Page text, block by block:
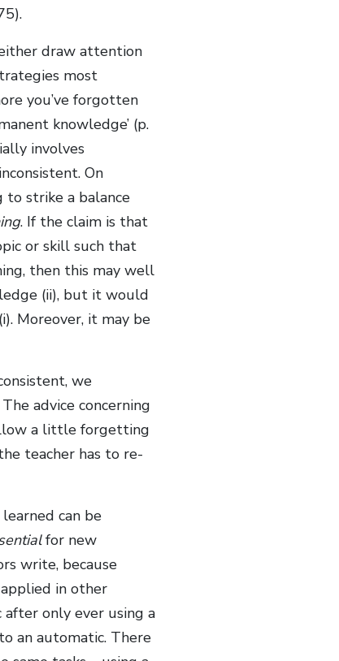
draw attention
most
you’ve forgotten
knowledge’ (p.
involves
On
strike a balance
. If the claim is that
or skill such that
then this may well
(ii), but it would
Moreover, it may be
we
advice concerning
a little forgetting
teacher has to re-
can be
for new
write, because
in other
after only ever using a
an automatic. There